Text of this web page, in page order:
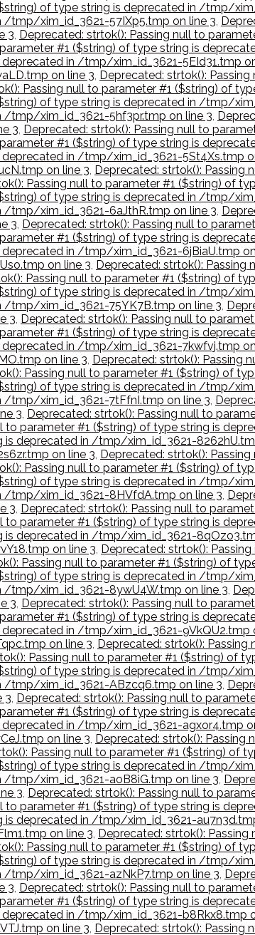
of type string is deprecated in /tmp/
tmp/xim_id_3621-57IXp5.tmp on line 3,
3, Deprecated: strtok(): Passing null to
#1 ($string) of type string is
in /tmp/xim_id_3621-5EId31.tmp
on line 3, Deprecated: strtok():
Passing null to parameter #1 ($string) of
of type string is deprecated in /tmp/
tmp/xim_id_3621-5hf3pr.tmp on line 3,
3, Deprecated: strtok(): Passing null to
#1 ($string) of type string is
in /tmp/xim_id_3621-5St4Xs.tmp
on line 3, Deprecated: strtok():
Passing null to parameter #1 ($string) of
of type string is deprecated in /tmp/
tmp/xim_id_3621-6aJthR.tmp on line 3,
3, Deprecated: strtok(): Passing null to
#1 ($string) of type string is
in /tmp/xim_id_3621-6jBiaU.tmp
on line 3, Deprecated: strtok():
Passing null to parameter #1 ($string) of
of type string is deprecated in /tmp/
tmp/xim_id_3621-75YK7B.tmp on line 3,
3, Deprecated: strtok(): Passing null to
#1 ($string) of type string is
in /tmp/xim_id_3621-7kwfvj.tmp
on line 3, Deprecated: strtok(): Passing
Passing null to parameter #1 ($string) of
of type string is deprecated in /tmp/
/tmp/xim_id_3621-7tFfnI.tmp on line 3,
3, Deprecated: strtok(): Passing null to
to parameter #1 ($string) of type string is
deprecated in /tmp/xim_id_3621-
on line 3, Deprecated: strtok():
Passing null to parameter #1 ($string) of
of type string is deprecated in /tmp/
/tmp/xim_id_3621-8HVfdA.tmp on line 3,
3, Deprecated: strtok(): Passing null to
to parameter #1 ($string) of type string is
is deprecated in /tmp/xim_id_3621-
on line 3, Deprecated: strtok():
Passing null to parameter #1 ($string) of
of type string is deprecated in /tmp/
/tmp/xim_id_3621-8ywU4W.tmp on line 3,
3, Deprecated: strtok(): Passing null to
#1 ($string) of type string is
in /tmp/xim_id_3621-9VkQU2.tmp
on line 3, Deprecated: strtok():
Passing null to parameter #1 ($string) of
of type string is deprecated in /tmp/
/tmp/xim_id_3621-ABzcq6.tmp on line 3,
3, Deprecated: strtok(): Passing null to
#1 ($string) of type string is
in /tmp/xim_id_3621-agxor4.tmp
on line 3, Deprecated: strtok():
Passing null to parameter #1 ($string) of
of type string is deprecated in /tmp/
tmp/xim_id_3621-aoB8iG.tmp on line 3,
3, Deprecated: strtok(): Passing null to
to parameter #1 ($string) of type string is
deprecated in /tmp/xim_id_3621-
on line 3, Deprecated: strtok():
Passing null to parameter #1 ($string) of
of type string is deprecated in /tmp/
tmp/xim_id_3621-azNkP7.tmp on line 3,
3, Deprecated: strtok(): Passing null to
#1 ($string) of type string is
in /tmp/xim_id_3621-b8Rkx8.tmp
on line 3, Deprecated: strtok():